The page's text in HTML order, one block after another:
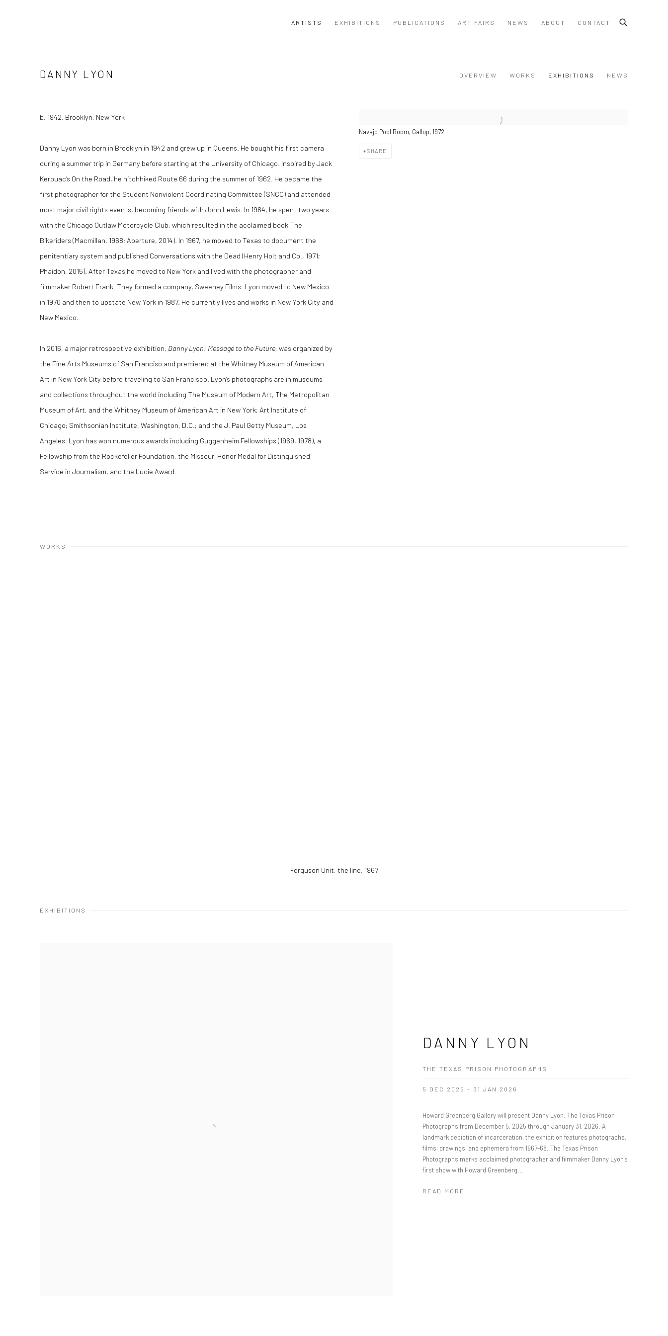
ARTISTS EXHIBITIONS PUBLICATIONS ART FAIRS NEWS ABOUT CONTACT
DANNY LYON OVERVIEW WORKS EXHIBITIONS NEWS
Navajo Pool Room, Gallop, 1972
SHARE
b. 1942, Brooklyn, New York
Danny Lyon was born in Brooklyn in 1942 and grew up in Queens. He bought his first camera
during a summer trip in Germany before starting at the University of Chicago. Inspired by Jack
Kerouac’s On the Road, he hitchhiked Route 66 during the summer of 1962. He became the
first photographer for the Student Nonviolent Coordinating Committee (SNCC) and attended
most major civil rights events, becoming friends with John Lewis. In 1964, he spent two years
with the Chicago Outlaw Motorcycle Club, which resulted in the acclaimed book The
Bikeriders (Macmillan, 1968; Aperture, 2014). In 1967, he moved to Texas to document the
penitentiary system and published Conversations with the Dead (Henry Holt and Co., 1971;
Phaidon, 2015). After Texas he moved to New York and lived with the photographer and
filmmaker Robert Frank. They formed a company, Sweeney Films. Lyon moved to New Mexico
in 1970 and then to upstate New York in 1987. He currently lives and works in New York City and
New Mexico.
In 2016, a major retrospective exhibition, Danny Lyon: Message to the Future, was organized by
the Fine Arts Museums of San Franciso and premiered at the Whitney Museum of American
Art in New York City before traveling to San Francisco. Lyon’s photographs are in museums
and collections throughout the world including The Museum of Modern Art, The Metropolitan
Museum of Art, and the Whitney Museum of American Art in New York; Art Institute of
Chicago; Smithsonian Institute, Washington, D.C.; and the J. Paul Getty Museum, Los
Angeles. Lyon has won numerous awards including Guggenheim Fellowships (1969, 1978), a
Fellowship from the Rockefeller Foundation, the Missouri Honor Medal for Distinguished
Service in Journalism, and the Lucie Award.
WORKS
Ferguson Unit, the line, 1967
EXHIBITIONS
DANNY LYON
THE TEXAS PRISON PHOTOGRAPHS
5 DEC 2025 - 31 JAN 2026
Howard Greenberg Gallery will present Danny Lyon: The Texas Prison
Photographs from December 5, 2025 through January 31, 2026. A
landmark depiction of incarceration, the exhibition features photographs,
films, drawings, and ephemera from 1967-68. The Texas Prison
Photographs marks acclaimed photographer and filmmaker Danny Lyon’s
first show with Howard Greenberg...
READ MORE